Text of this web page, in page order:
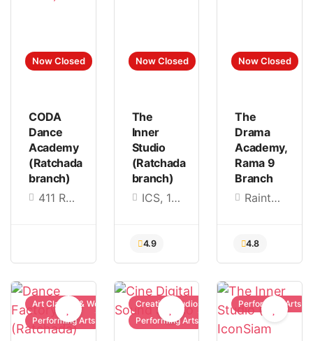
Now Closed
CODA
Dance
Academy
(Ratchada
branch)
411 Ratchada Soi 14, Ratchadaphisek Rd, Huai Khwang, Bangkok 10310, Thailand
Now Closed
The
Inner
Studio
(Ratchada
branch)
ICS, 168 (3rd Floor), Charoen Nakhon Rd., Khlong Ton Sai Subdistrict, Khlong San District, Bangkok 10600, Thailand
Now Closed
The
Drama
Academy,
Rama 9
Branch
Raintree Office Garden อาคาร B2 ชั้น 3 เลขที่ 280 ซอยศูนย์วิจัย 4 บางกะปิ Huai Khwang, Bangkok 10310
Art Classes & Workshops
Performing Arts
Creative Studios
Performing Arts
Performing Arts